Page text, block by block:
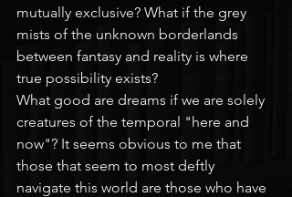
mutually exclusive? What if the grey
mists of the unknown borderlands
between fantasy and reality is where
true possibility exists?
What good are dreams if we are solely
creatures of the temporal "here and
now"? It seems obvious to me that
those that seem to most deftly
navigate this world are those who have